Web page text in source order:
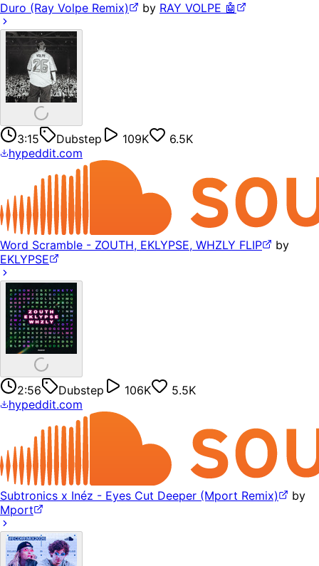
Duro (Ray Volpe Remix) by RAY VOLPE 🤖
3:15 Dubstep 109K
6.5K
hypeddit.com
Word Scramble - ZOUTH, EKLYPSE, WHZLY FLIP
by
EKLYPSE
2:56 Dubstep 106K
5.5K
hypeddit.com
Subtronics x Inéz - Eyes Cut Deeper (Mport Remix)
by
Mport